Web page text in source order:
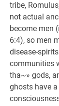
tribe,
not actual
become men
6:4), so men
disease-
communities
tha~» gods,
ghosts have